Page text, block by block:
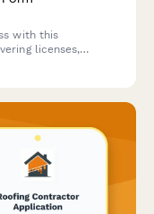
with this
licenses,